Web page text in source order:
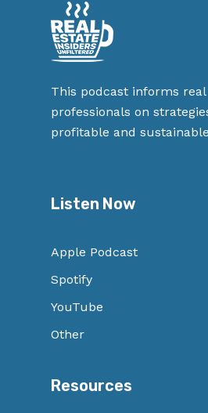
This podcast informs real
professionals on
profitable and
Listen Now
Apple Podcast
Spotify
YouTube
Other
Resources